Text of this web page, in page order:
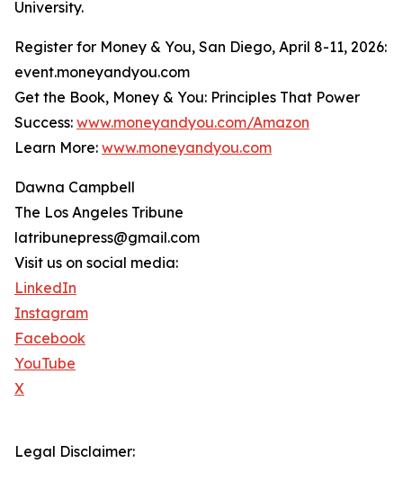
University.
Register for Money & You, San Diego, April 8-11, 2026:
event.moneyandyou.com
Get the Book, Money & You: Principles That Power
Success: www.moneyandyou.com/Amazon
Learn More: www.moneyandyou.com
Dawna Campbell
The Los Angeles Tribune
latribunepress@gmail.com
Visit us on social media:
LinkedIn
Instagram
Facebook
YouTube
X
Legal Disclaimer: